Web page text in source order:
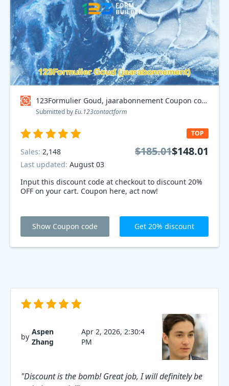
123Formulier Goud, jaarabonnement Coupon code
Submitted byEu.123contactform
Input this discount code at checkout to discount 20%
OFF on your cart. Coupon here, act now!
TOP
Sales: 2,148
Last updated: August 03
$185.01$148.01
Show Coupon code Get 20% discount
by
Aspen
Zhang
Apr 2, 2026, 2:30:4
PM
"Discount is the bomb! Great job, I will definitely be